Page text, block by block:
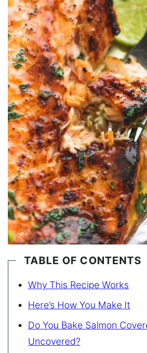
TABLE OF CONTENTS
Why This Recipe Works
Here’s How You Make It
Do You Bake Salmon
Uncovered?